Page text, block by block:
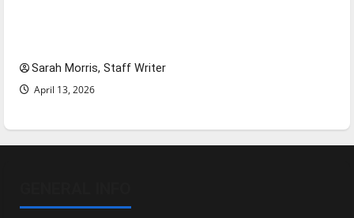
Sarah Morris, Staff Writer
April 13, 2026